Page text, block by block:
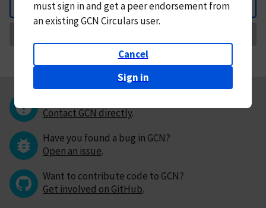
Back
mustsign in andget a peer endorsement from
an existing GCN Circulars user.
Cancel
Sign in
Contact GCN directly.
Have you found a bug in GCN?
Open an issue.
Want to contribute code to GCN?
Get involved on GitHub.